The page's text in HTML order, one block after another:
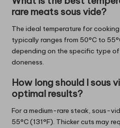
rare meats sous vide?
The ideal temperature for cooking
typically ranges from 50°C to
depending on the specific type
doneness.
How long should I sous
optimal results?
For a medium-rare steak, sous-
55°C (131°F). Thicker cuts may